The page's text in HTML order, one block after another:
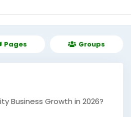
Pages Groups
Business Growth in 2026?